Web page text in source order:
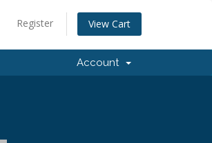
Register View Cart
Account